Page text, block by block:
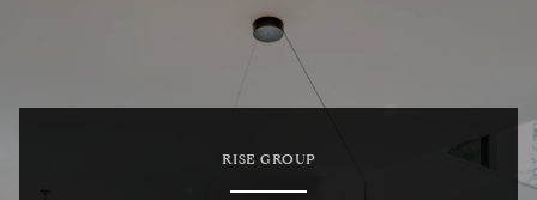
RISE GROUP